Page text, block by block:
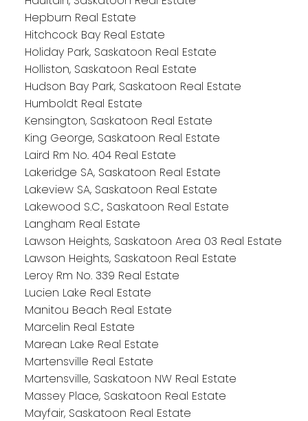
Hepburn Real Estate
Hitchcock Bay Real Estate
Holiday Park, Saskatoon Real Estate
Holliston, Saskatoon Real Estate
Hudson Bay Park, Saskatoon Real Estate
Humboldt Real Estate
Kensington, Saskatoon Real Estate
King George, Saskatoon Real Estate
Laird Rm No. 404 Real Estate
Lakeridge SA, Saskatoon Real Estate
Lakeview SA, Saskatoon Real Estate
Lakewood S.C., Saskatoon Real Estate
Langham Real Estate
Lawson Heights, Saskatoon Area 03 Real Estate
Lawson Heights, Saskatoon Real Estate
Leroy Rm No. 339 Real Estate
Lucien Lake Real Estate
Manitou Beach Real Estate
Marcelin Real Estate
Marean Lake Real Estate
Martensville Real Estate
Martensville, Saskatoon NW Real Estate
Massey Place, Saskatoon Real Estate
Mayfair, Saskatoon Real Estate